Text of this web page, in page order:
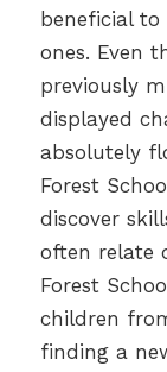
beneficial
ones. Even
previously
displayed
absolutely
Forest
discover
often relate
Forest
children
finding a